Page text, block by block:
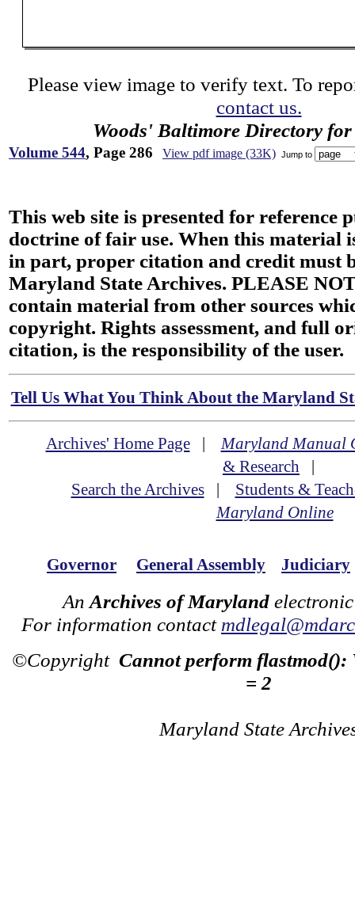
Please view image to verify text. To
contact us.
Woods' Baltimore Directory
Volume 544, Page 286 View pdf image (33K) Jump to
This web site is presented for reference
doctrine of fair use. When this material
in part, proper citation and credit must
Maryland State Archives. PLEASE
contain material from other sources
copyright. Rights assessment, and full
citation, is the responsibility of the user.
Tell Us What You Think About the Maryland
Archives' Home Page|Maryland Manual
& Research |
Search the Archives| Students &
Maryland Online
Governor General Assembly Judiciary
An Archives of Maryland
For information contact
©Copyright Cannot perform flastmod():
= 2
Maryland State